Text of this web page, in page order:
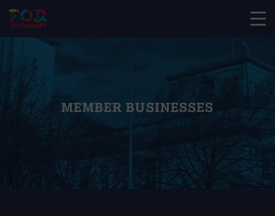
MEMBER BUSINESSES